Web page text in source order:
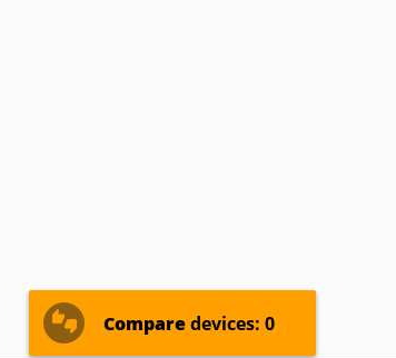
Comparedevices: 0